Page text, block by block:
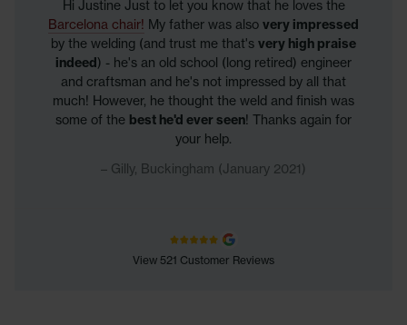
Hi Justine Just to let you know that he loves the
Barcelona chair! My father was also very impressed
by the welding (and trust me that's very high praise
indeed) - he's an old school (long retired) engineer
and craftsman and he's not impressed by all that
much! However, he thought the weld and finish was
some of the best he'd ever seen! Thanks again for
your help.
Gilly, Buckingham (January 2021)
View 521 Customer Reviews